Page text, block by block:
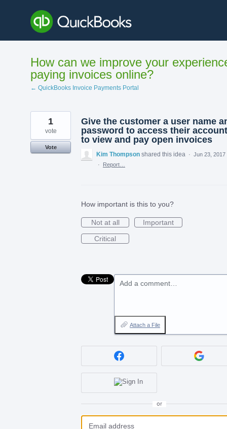
content
How can we improve your
paying invoices online?
← QuickBooks Invoice Payments Portal
Give the customer a user name
password to access their account
to view and pay open invoices
1
vote
Vote
Kim Thompson shared this idea · Jun 23, 2017
·
Report…
How important is this to you?
Not at all
Important
Critical
Add a comment…
Attach a File
or